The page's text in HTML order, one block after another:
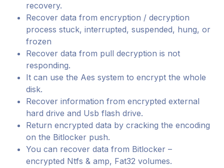
recovery.
Recover data from encryption / decryption
process stuck, interrupted, suspended, hung, or
frozen
Recover data from pull decryption is not
responding.
It can use the Aes system to encrypt the whole
disk.
Recover information from encrypted external
hard drive and Usb flash drive.
Return encrypted data by cracking the encoding
on the Bitlocker push.
You can recover data from Bitlocker –
encrypted Ntfs & amp, Fat32 volumes.